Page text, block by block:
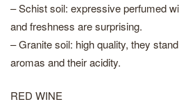
– Schist soil: expressive perfumed
and freshness are surprising.
– Granite soil: high quality, they
aromas and their acidity.
RED WINE